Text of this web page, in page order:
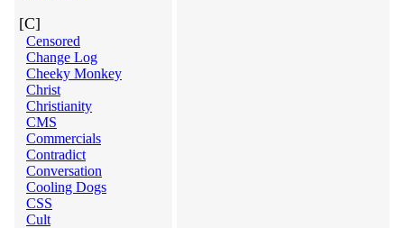
[C]
Censored
Change Log
Cheeky Monkey
Christ
Christianity
CMS
Commercials
Contradict
Conversation
Cooling Dogs
CSS
Cult